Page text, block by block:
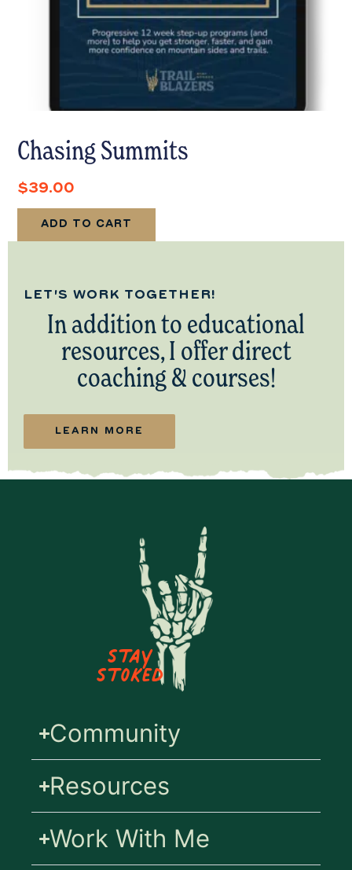
Chasing Summits
$39.00
ADD TO CART
LET'S WORK TOGETHER!
In addition to educational
resources, I offer direct
coaching & courses!
LEARN MORE
Stay
Stoked
Community
Resources
Work With Me